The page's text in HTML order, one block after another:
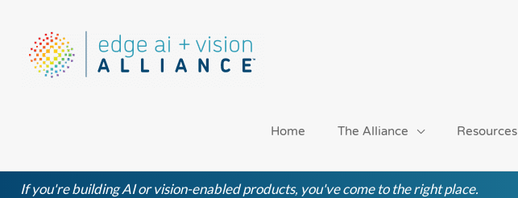
content
Home The Alliance Resources
If you're building AI or vision-enabled products, you've come to the right place.